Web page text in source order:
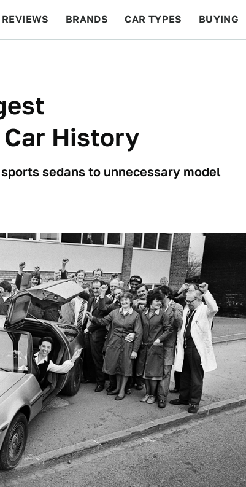
REVIEWS BRANDS CAR TYPES BUYING
History
sedans to unnecessary model